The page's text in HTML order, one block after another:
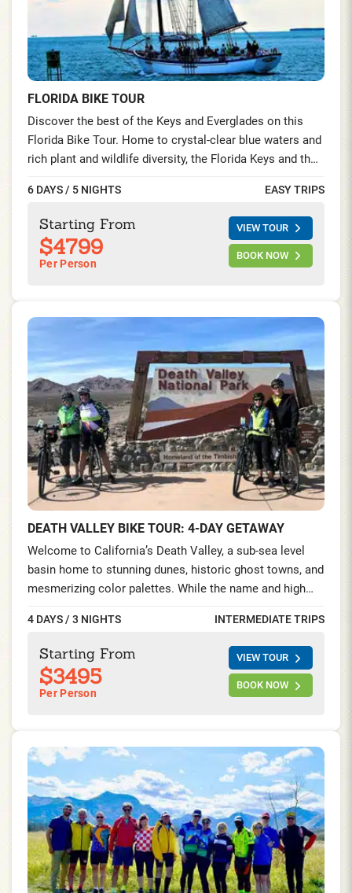
FLORIDA BIKE TOUR
Discover the best of the Keys and Everglades on this
Florida Bike Tour. Home to crystal-clear blue waters and
rich plant and wildlife diversity, the Florida Keys and the
of being designated as an International Biosphere
Reserve and a World Heritage Site. Enjoy scenic riding
and fun in the sun on this relatively easy bike tour.
6 DAYS / 5 NIGHTS EASY TRIPS
Starting From
$4799
Per Person
VIEW TOUR
BOOK NOW
DEATH VALLEY BIKE TOUR: 4-DAY GETAWAY
Welcome to California’s Death Valley, a sub-sea level
basin home to stunning dunes, historic ghost towns, and
mesmerizing color palettes. While the name and high
world’s most surreally beautiful locations. Explore 4
Days/ 3 Nights riding and hiking while staying at a luxury
desert oasis, surrounded by a canopy of palm gardens
and a spring-fed pool.
4 DAYS / 3 NIGHTS INTERMEDIATE TRIPS
Starting From
$3495
Per Person
VIEW TOUR
BOOK NOW